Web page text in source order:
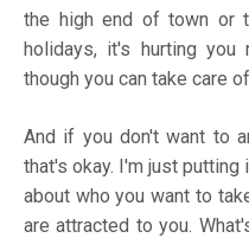
the high end of town or
holidays, it's hurting
though you can take care
And if you don't want to
that's okay. I'm just putting
about who you want to
are attracted to you.